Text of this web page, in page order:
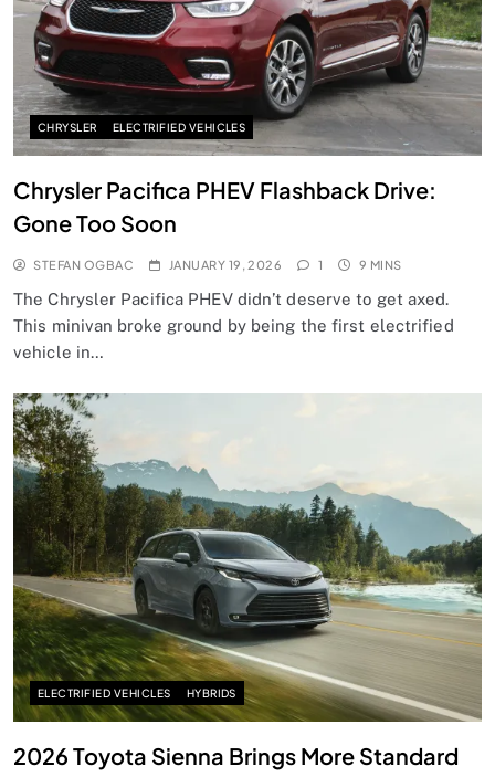
CHRYSLER ELECTRIFIED VEHICLES
Chrysler Pacifica PHEV Flashback Drive:
Gone Too Soon
STEFAN OGBAC JANUARY 19, 2026 1 9 MINS
The Chrysler Pacifica PHEV didn’t deserve to get axed.
This minivan broke ground by being the first electrified
vehicle in…
ELECTRIFIED VEHICLES HYBRIDS
2026 Toyota Sienna Brings More Standard